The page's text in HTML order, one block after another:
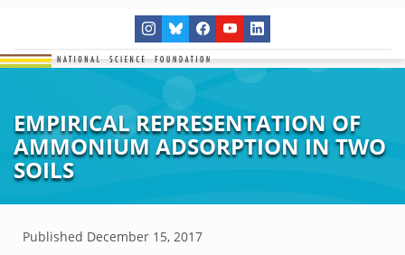
EMPIRICAL REPRESENTATION OF
AMMONIUM ADSORPTION IN TWO
SOILS
Published December 15, 2017